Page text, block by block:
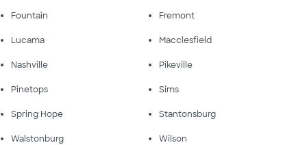
Fountain Fremont
Lucama Macclesfield
Nashville Pikeville
Pinetops Sims
Spring Hope Stantonsburg
Walstonburg Wilson